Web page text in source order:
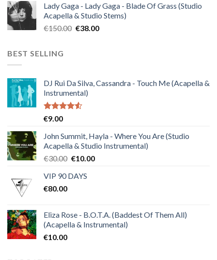
was:
€120.00.
is:
€30.00.
Lady Gaga - Lady Gaga - Blade Of Grass (Studio
Acapella & Studio Stems)
€150.00 Original
€38.00Current
BEST SELLING
DJ Rui Da Silva, Cassandra - Touch Me (Acapella &
Instrumental)
Rated
of 5
€9.00
John Summit, Hayla - Where You Are (Studio
Acapella & Studio Instrumental)
€30.00 Original
was:
€10.00Current
VIP 90 DAYS
€80.00
Eliza Rose - B.O.T.A. (Baddest Of Them All)
(Acapella & Instrumental)
€10.00